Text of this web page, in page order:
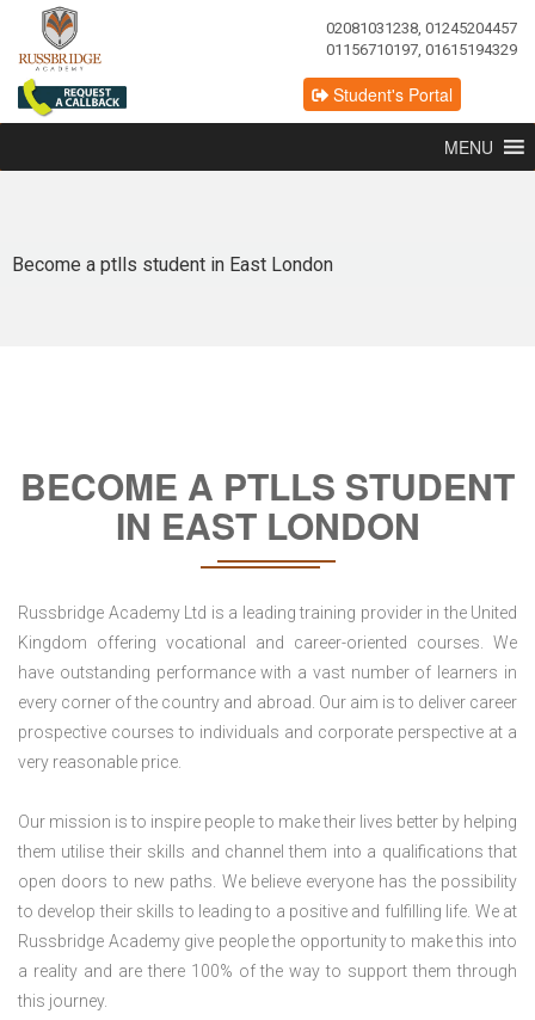
02081031238, 01245204457
01156710197, 01615194329
Student's Portal
MENU
Become a ptlls student in East London
BECOME A PTLLS STUDENT
IN EAST LONDON
Russbridge Academy Ltd is a leading training provider in the United
Kingdom offering vocational and career-oriented courses. We
have outstanding performance with a vast number of learners in
every corner of the country and abroad. Our aim is to deliver career
prospective courses to individuals and corporate perspective at a
very reasonable price.
Our mission is to inspire people to make their lives better by helping
them utilise their skills and channel them into a qualifications that
open doors to new paths. We believe everyone has the possibility
to develop their skills to leading to a positive and fulfilling life. We at
Russbridge Academy give people the opportunity to make this into
a reality and are there 100% of the way to support them through
this journey.